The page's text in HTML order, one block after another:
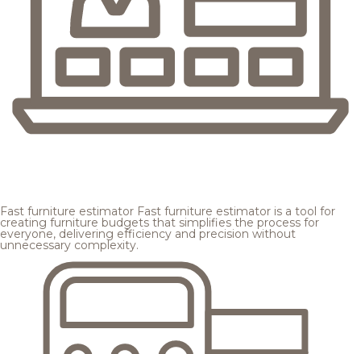
Fast furniture estimator Fast furniture estimator is a tool for
creating furniture budgets that simplifies the process for
everyone, delivering efficiency and precision without
unnecessary complexity.